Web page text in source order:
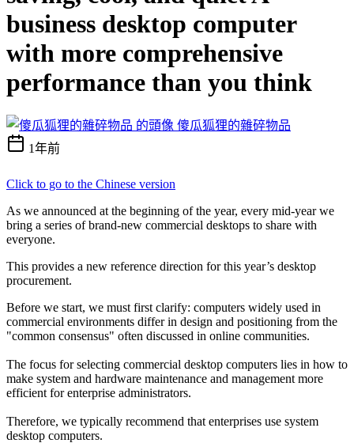
business desktop computer
with more comprehensive
performance than you think
傻瓜狐狸的雜碎物品
1年前
Click to go to the Chinese version
As we announced at the beginning of the year, every mid-year we
bring a series of brand-new commercial desktops to share with
everyone.
This provides a new reference direction for this year’s desktop
procurement.
Before we start, we must first clarify: computers widely used in
commercial environments differ in design and positioning from the
"common consensus" often discussed in online communities.
The focus for selecting commercial desktop computers lies in how to
make system and hardware maintenance and management more
efficient for enterprise administrators.
Therefore, we typically recommend that enterprises use system
desktop computers.